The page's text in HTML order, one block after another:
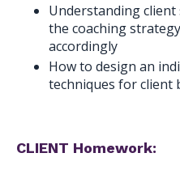
Understanding
the coaching
accordingly
How to design an
techniques for client
CLIENT Homework: